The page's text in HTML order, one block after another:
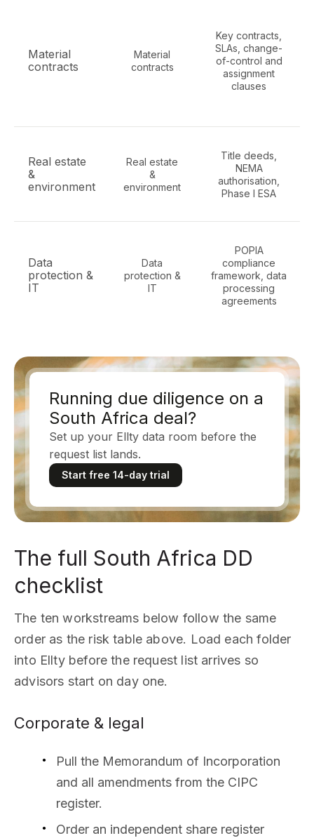
Material
contracts
Material
contracts
Key contracts,
SLAs, change-
of-control and
assignment
clauses
Real estate
&
environment
Real estate
&
environment
Title deeds,
NEMA
authorisation,
Phase I ESA
Data
protection &
IT
Data
protection &
IT
POPIA
compliance
framework, data
processing
agreements
Running due diligence on a
South Africa deal?
Set up your Ellty data room before the
request list lands.
Start free 14-day trial
The full South Africa DD
checklist
The ten workstreams below follow the same
order as the risk table above. Load each folder
into Ellty before the request list arrives so
advisors start on day one.
Corporate & legal
Pull the Memorandum of Incorporation
and all amendments from the CIPC
register.
Order an independent share register